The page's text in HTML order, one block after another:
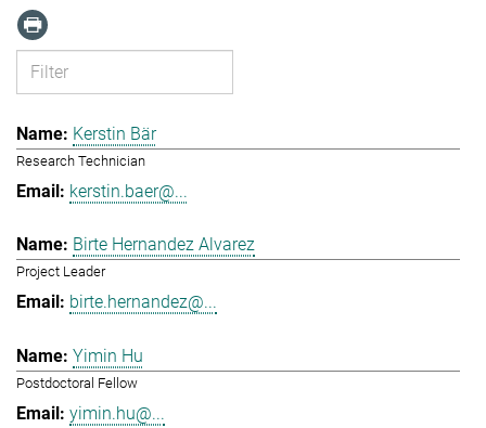
Kerstin Bär
Research Technician
kerstin.baer@...
Birte Hernandez Alvarez
Project Leader
birte.hernandez@...
Yimin Hu
Postdoctoral Fellow
yimin.hu@...